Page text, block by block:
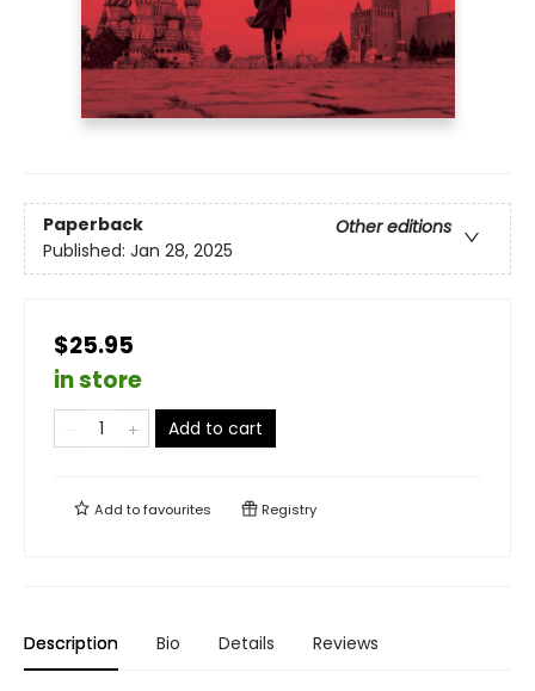
Paperback
Other editions
Published: Jan 28, 2025
$25.95
in store
Add to cart
Add tofavourites Registry
Description Bio Details Reviews